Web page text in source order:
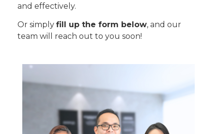
and effectively.
Or simply fill up the form below, and our
team will reach out to you soon!